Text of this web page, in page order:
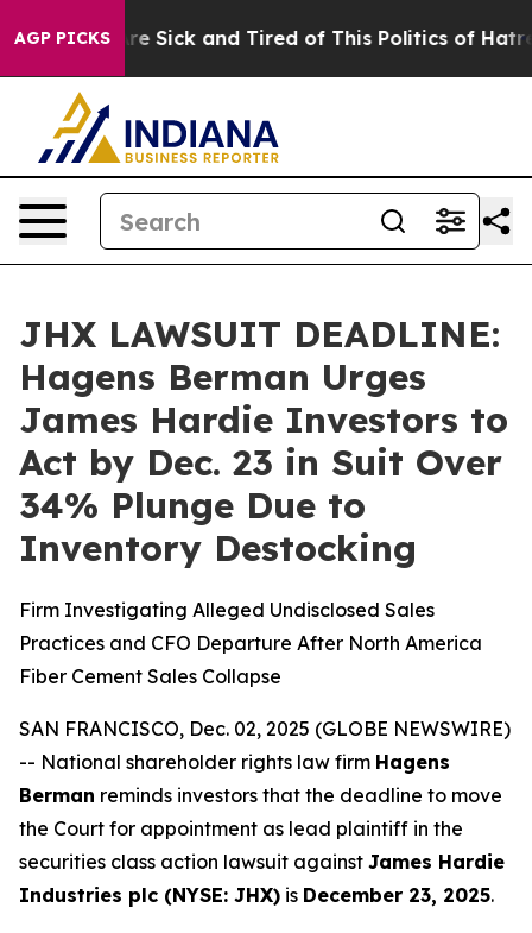
AGP PICKSAre Sick and Tired of This Politics of Hatred”
JHX LAWSUIT DEADLINE:
Hagens Berman Urges
James Hardie Investors to
Act by Dec. 23 in Suit Over
34% Plunge Due to
Inventory Destocking
Firm Investigating Alleged Undisclosed Sales
Practices and CFO Departure After North America
Fiber Cement Sales Collapse
SAN FRANCISCO, Dec. 02, 2025 (GLOBE NEWSWIRE)
-- National shareholder rights law firm Hagens
Berman reminds investors that the deadline to move
the Court for appointment as lead plaintiff in the
securities class action lawsuit against James Hardie
Industries plc (NYSE: JHX) is December 23, 2025.